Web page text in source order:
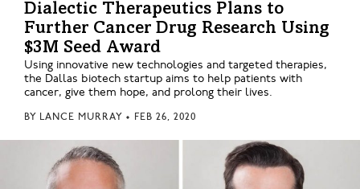
Dialectic Therapeutics Plans to
Further Cancer Drug Research Using
$3M Seed Award
Using innovative new technologies and targeted therapies,
the Dallas biotech startup aims to help patients with
cancer, give them hope, and prolong their lives.
BY LANCE MURRAY • FEB 26, 2020